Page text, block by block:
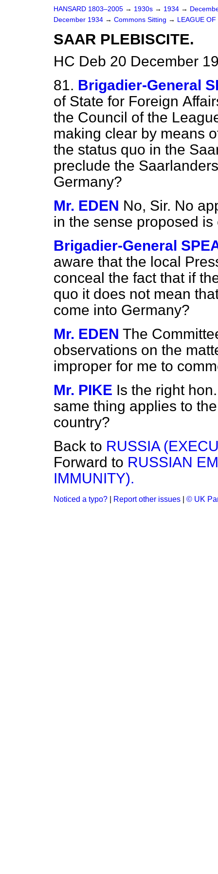
HANSARD 1803–2005 → 1930s → 1934 →
December 1934 → Commons Sitting → LEAGUE
SAAR PLEBISCITE.
HC Deb 20 December
81. Brigadier-General
of State for Foreign
the Council of the
making clear by means
the status quo in the
preclude the
Germany?
Mr. EDEN No, Sir. No
in the sense proposed
Brigadier-General
aware that the local
conceal the fact that if
quo it does not mean
come into Germany?
Mr. EDEN The
observations on the
improper for me to
Mr. PIKE Is the right
same thing applies to
country?
Back to RUSSIA
Forward to RUSSIAN
IMMUNITY).
Noticed a typo? Report other issues © UK